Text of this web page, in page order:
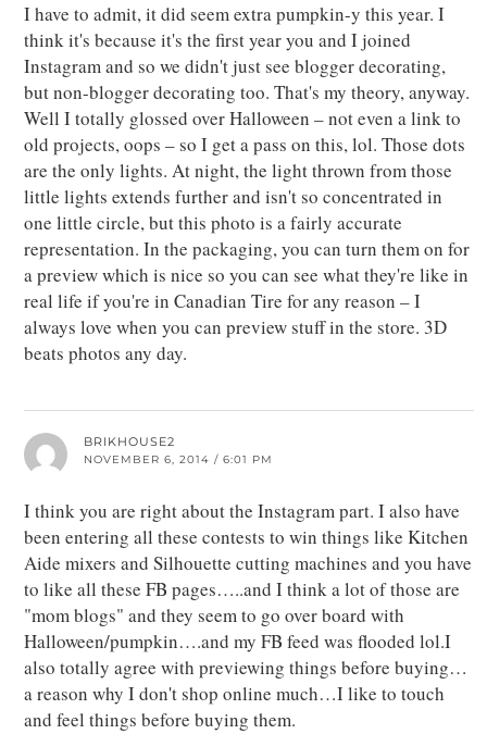
I have to admit, it did seem extra pumpkin-y this year. I
think it's because it's the first year you and I joined
Instagram and so we didn't just see blogger decorating,
but non-blogger decorating too. That's my theory, anyway.
Well I totally glossed over Halloween – not even a link to
old projects, oops – so I get a pass on this, lol. Those dots
are the only lights. At night, the light thrown from those
little lights extends further and isn't so concentrated in
one little circle, but this photo is a fairly accurate
representation. In the packaging, you can turn them on for
a preview which is nice so you can see what they're like in
real life if you're in Canadian Tire for any reason – I
always love when you can preview stuff in the store. 3D
beats photos any day.
BRIKHOUSE2
NOVEMBER 6, 2014 / 6:01 PM
I think you are right about the Instagram part. I also have
been entering all these contests to win things like Kitchen
Aide mixers and Silhouette cutting machines and you have
to like all these FB pages…..and I think a lot of those are
"mom blogs" and they seem to go over board with
Halloween/pumpkin….and my FB feed was flooded lol.I
also totally agree with previewing things before buying…
a reason why I don't shop online much…I like to touch
and feel things before buying them.